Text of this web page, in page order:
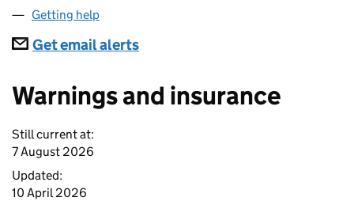
Getting help
Subscriptions
Get email alerts
Warnings and insurance
Still current at:
7 August 2026
Updated:
10 April 2026